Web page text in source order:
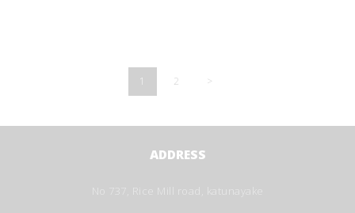
PAGE
1 PAGE
2 >
ADDRESS
No 737, Rice Mill road, katunayake